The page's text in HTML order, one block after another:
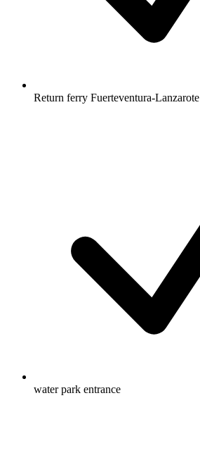
Return ferry Fuerteventura-Lanzarote
water park entrance